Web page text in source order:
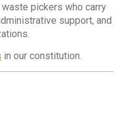
pickers who carry
support, and
in our constitution.